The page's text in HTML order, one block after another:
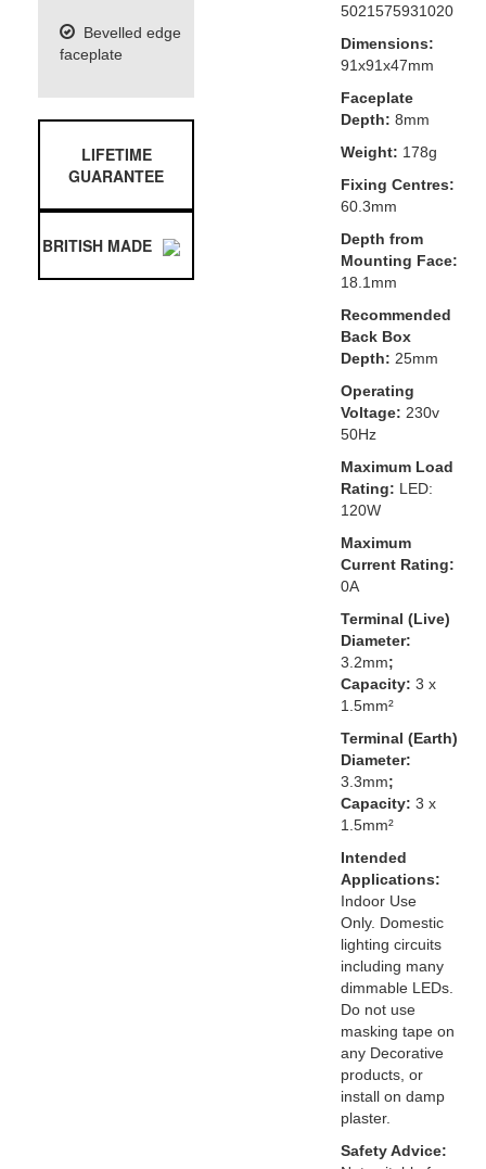
Bevelled edge
faceplate
LIFETIME
GUARANTEE
BRITISH MADE
5021575931020
Dimensions:
91x91x47mm
Faceplate
Depth: 8mm
Weight: 178g
Fixing Centres:
60.3mm
Depth from
Mounting Face:
18.1mm
Recommended
Back Box
Depth: 25mm
Operating
Voltage: 230v
50Hz
Maximum Load
Rating: LED:
120W
Maximum
Current Rating:
0A
Terminal (Live)
Diameter:
3.2mm;
Capacity: 3 x
1.5mm²
Terminal (Earth)
Diameter:
3.3mm;
Capacity: 3 x
1.5mm²
Intended
Applications:
Indoor Use
Only. Domestic
lighting circuits
including many
dimmable LEDs.
Do not use
masking tape on
any Decorative
products, or
install on damp
plaster.
Safety Advice: